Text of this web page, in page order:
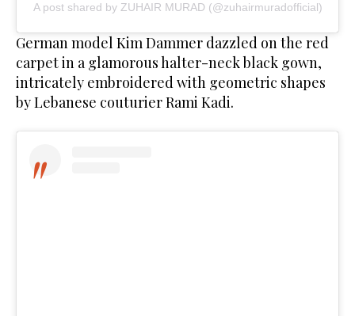
A post shared by ZUHAIR MURAD (@zuhairmuradofficial)
German model Kim Dammer dazzled on the red
carpet in a glamorous halter-neck black gown,
intricately embroidered with geometric shapes
by Lebanese couturier Rami Kadi.